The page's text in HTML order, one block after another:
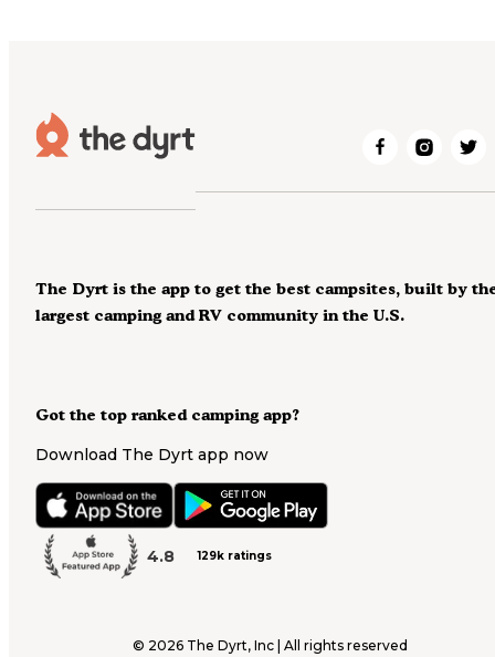
Got the top ranked camping app?
Download The Dyrt app now
4.8 129k ratings
The Dyrt is the app to get the best campsites, built by
largest camping and RV community in the U.S.
© 2026 The Dyrt, Inc | All rights reserved